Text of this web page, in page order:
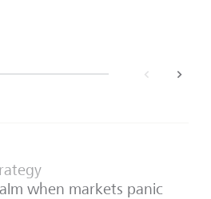
next
when markets panic